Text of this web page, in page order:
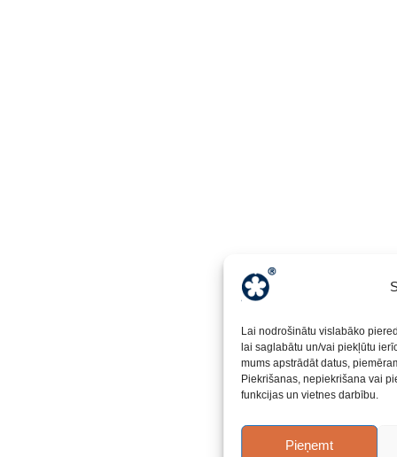
Lai nodrošinātu vislabāko
lai saglabātu un/vai piekļūtu
mums apstrādāt datus,
Piekrišanas, nepiekrišana vai
funkcijas un vietnes darbību.
Pieņemt